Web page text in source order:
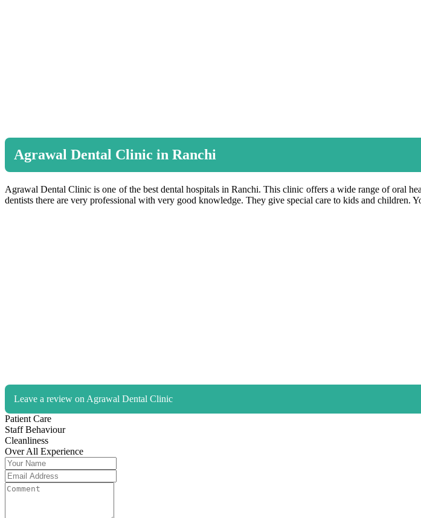
Agrawal Dental Clinic in Ranchi
Agrawal Dental Clinic is one of the best dental hospitals in Ranchi. This clinic offers a wide range of oral
dentists there are very professional with very good knowledge. They give special care to kids and children.
Leave a review on Agrawal Dental Clinic
Patient Care
Staff Behaviour
Cleanliness
Over All Experience